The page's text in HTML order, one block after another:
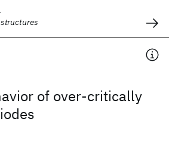
of over-critically